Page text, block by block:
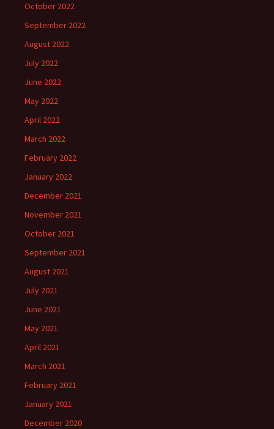
October 2022
September 2022
August 2022
July 2022
June 2022
May 2022
April 2022
March 2022
February 2022
January 2022
December 2021
November 2021
October 2021
September 2021
August 2021
July 2021
June 2021
May 2021
April 2021
March 2021
February 2021
January 2021
December 2020